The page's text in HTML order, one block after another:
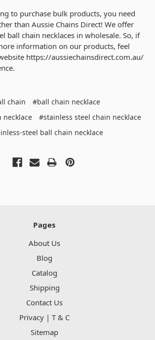
to purchase bulk products, you need
than Aussie Chains Direct! We offer
ball chain necklaces in wholesale. So, if
information on our products, feel
https://aussiechainsdirect.com.au/
chain
#ball chain necklace
necklace
#stainless steel chain necklace
steel ball chain necklace
Pages
About Us
Blog
Catalog
Shipping
Contact Us
Privacy | T & C
Sitemap